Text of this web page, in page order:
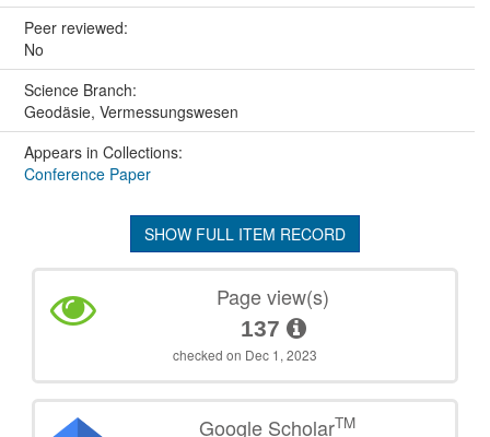
Peer reviewed:
No
Science Branch:
Geodäsie, Vermessungswesen
Appears in Collections:
Conference Paper
SHOW FULL ITEM RECORD
Page view(s)
137
checked on Dec 1, 2023
Google ScholarTM